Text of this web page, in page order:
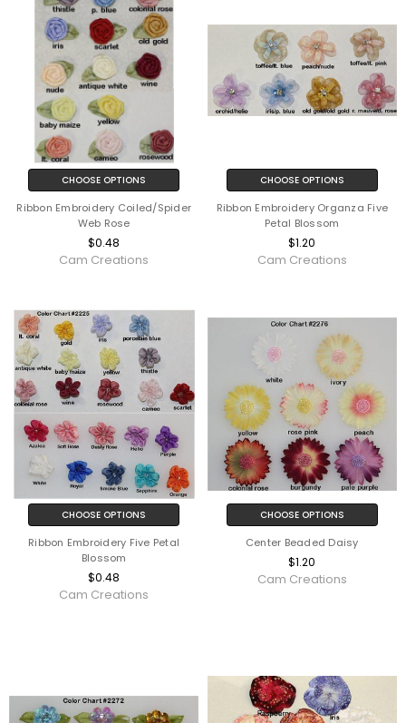
CHOOSE OPTIONS
Ribbon Embroidery Coiled/Spider
Web Rose
$0.48
Cam Creations
CHOOSE OPTIONS
Ribbon Embroidery Organza Five
Petal Blossom
$1.20
Cam Creations
CHOOSE OPTIONS
Ribbon Embroidery Five Petal
Blossom
$0.48
Cam Creations
CHOOSE OPTIONS
Center Beaded Daisy
$1.20
Cam Creations